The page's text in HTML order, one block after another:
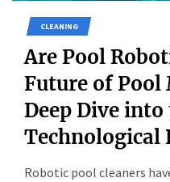
CLEANING
Are Pool
Future of Pool
Deep Dive into
Technological
Robotic pool cleaners